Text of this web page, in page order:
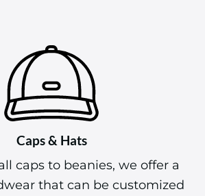
Caps & Hats
caps to beanies, we offer a
that can be customized